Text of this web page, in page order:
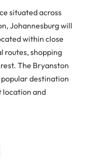
situated across
Johannesburg will
within close
routes, shopping
The Bryanston
popular destination
location and